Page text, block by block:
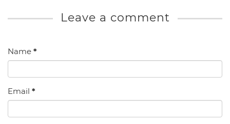
Leave a comment
Name *
Email *